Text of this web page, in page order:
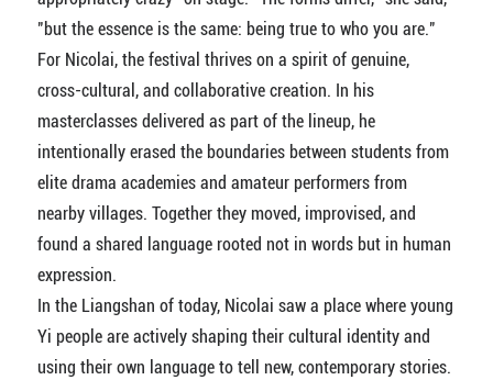
"but the essence is the same: being true to who you are."
For Nicolai, the festival thrives on a spirit of genuine,
cross-cultural, and collaborative creation. In his
masterclasses delivered as part of the lineup, he
intentionally erased the boundaries between students from
elite drama academies and amateur performers from
nearby villages. Together they moved, improvised, and
found a shared language rooted not in words but in human
expression.
In the Liangshan of today, Nicolai saw a place where young
Yi people are actively shaping their cultural identity and
using their own language to tell new, contemporary stories.